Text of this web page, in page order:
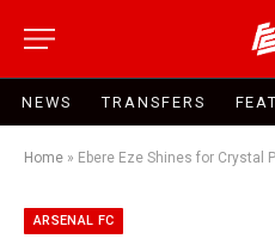
NEWS TRANSFERS
Home » Ebere Eze Shines for Crystal
ARSENAL FC